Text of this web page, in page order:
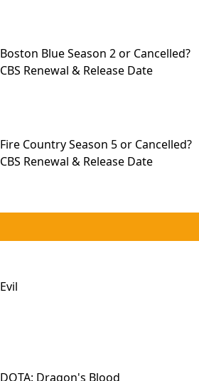
Boston Blue Season 2 or Cancelled?
CBS Renewal & Release Date
Fire Country Season 5 or Cancelled?
CBS Renewal & Release Date
Evil
DOTA: Dragon's Blood